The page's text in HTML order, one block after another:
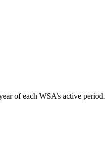
of each WSA’s active period.